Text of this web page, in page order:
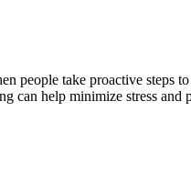
people take proactive steps
can help minimize stress and